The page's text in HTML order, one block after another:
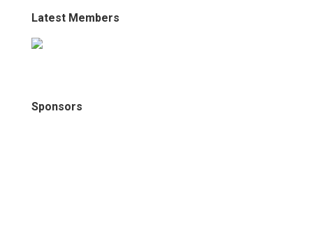
Latest Members
Sponsors